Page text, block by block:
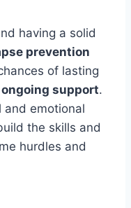
having a solid
prevention
of lasting
ongoing support.
and emotional
the skills and
hurdles and